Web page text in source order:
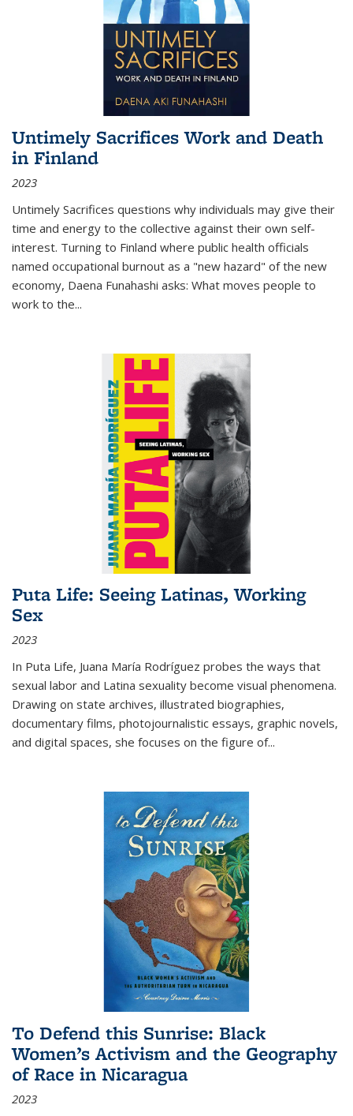
Untimely Sacrifices Work and Death
in Finland
2023
Untimely Sacrifices questions why individuals may give their
time and energy to the collective against their own self-
interest. Turning to Finland where public health officials
named occupational burnout as a "new hazard" of the new
economy, Daena Funahashi asks: What moves people to
work to the...
Puta Life: Seeing Latinas, Working
Sex
2023
In Puta Life, Juana María Rodríguez probes the ways that
sexual labor and Latina sexuality become visual phenomena.
Drawing on state archives, illustrated biographies,
documentary films, photojournalistic essays, graphic novels,
and digital spaces, she focuses on the figure of...
To Defend this Sunrise: Black
Women’s Activism and the Geography
of Race in Nicaragua
2023